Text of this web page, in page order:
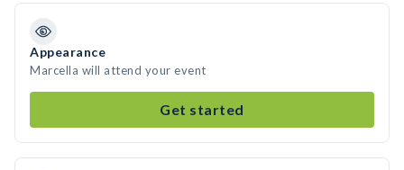
Appearance
Marcella will attend your event
Get started